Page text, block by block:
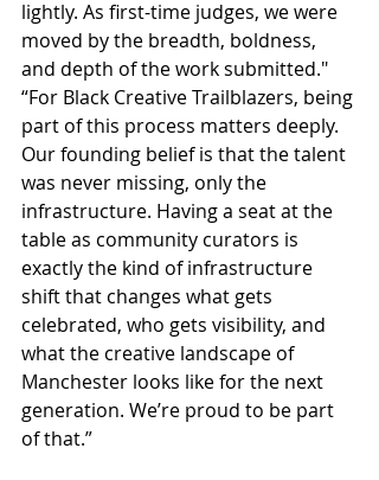
lightly. As first-time judges, we were
moved by the breadth, boldness,
and depth of the work submitted."
“For Black Creative Trailblazers, being
part of this process matters deeply.
Our founding belief is that the talent
was never missing, only the
infrastructure. Having a seat at the
table as community curators is
exactly the kind of infrastructure
shift that changes what gets
celebrated, who gets visibility, and
what the creative landscape of
Manchester looks like for the next
generation. We’re proud to be part
of that.”